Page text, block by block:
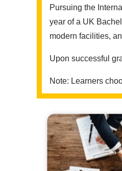
Pursuing the
year of a UK
modern facilities,
Upon successful
Note: Learners